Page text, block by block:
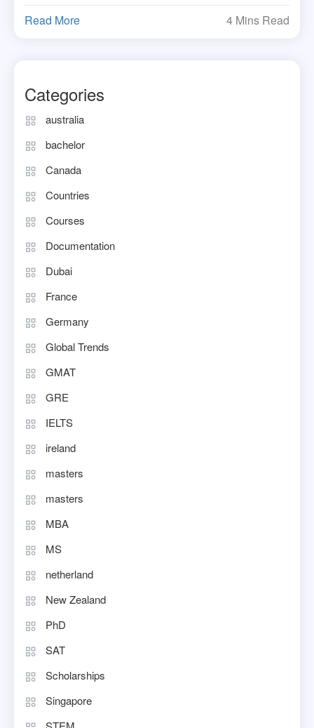
Read More 4 Mins Read
Categories
australia
bachelor
Canada
Countries
Courses
Documentation
Dubai
France
Germany
Global Trends
GMAT
GRE
IELTS
ireland
masters
masters
MBA
MS
netherland
New Zealand
PhD
SAT
Scholarships
Singapore